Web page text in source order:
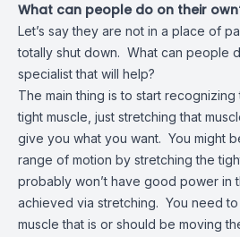
What can people do on their
Let’s say they are not in a place of
totally shut down. What can people
specialist that will help?
The main thing is to start
tight muscle, just stretching that
give you what you want. You might
range of motion by stretching the
probably won’t have good power in
achieved via stretching. You need
muscle that is or should be moving